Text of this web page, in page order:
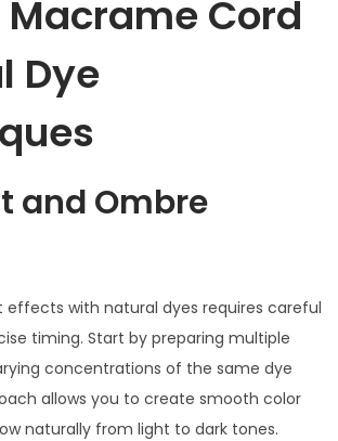
Cord
Dye
and Ombre
effects with natural dyes requires careful
timing. Start by preparing multiple
concentrations of the same dye
allows you to create smooth color
naturally from light to dark tones.